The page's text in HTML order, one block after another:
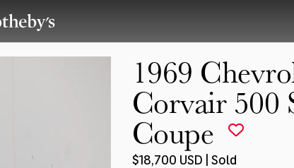
1969
Corvair 500
Coupe
$18,700 USD | Sold